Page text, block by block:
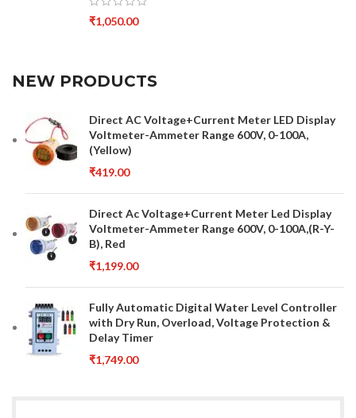
₹1,050.00
NEW PRODUCTS
Direct AC Voltage+Current Meter LED Display
Voltmeter-Ammeter Range 600V, 0-100A,
(Yellow)
₹419.00
Direct Ac Voltage+Current Meter Led Display
Voltmeter-Ammeter Range 600V, 0-100A,(R-Y-
B), Red
₹1,199.00
Fully Automatic Digital Water Level Controller
with Dry Run, Overload, Voltage Protection &
Delay Timer
₹1,749.00